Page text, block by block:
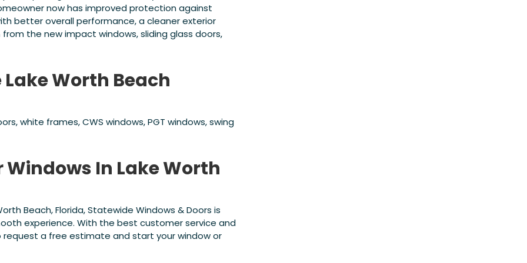
now has improved protection against
better overall performance, a cleaner exterior
the new impact windows, sliding glass doors,
Worth Beach
white frames, CWS windows, PGT windows, swing
Windows In Lake Worth
Beach, Florida, Statewide Windows & Doors is
experience. With the best customer service and
a free estimate and start your window or